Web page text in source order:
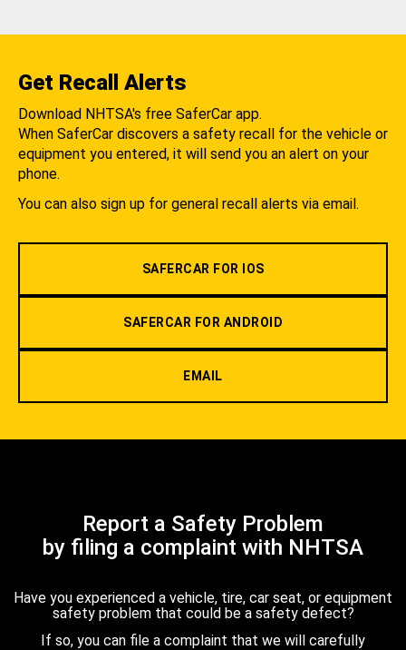
Get Recall Alerts
Download NHTSA's free SaferCar app.
When SaferCar discovers a safety recall for the vehicle or
equipment you entered, it will send you an alert on your
phone.
You can also sign up for general recall alerts via email.
SAFERCAR FOR IOS
SAFERCAR FOR ANDROID
EMAIL
Report a Safety Problem
by filing a complaint with NHTSA
Have you experienced a vehicle, tire, car seat, or equipment
safety problem that could be a safety defect?
If so, you can file a complaint that we will carefully